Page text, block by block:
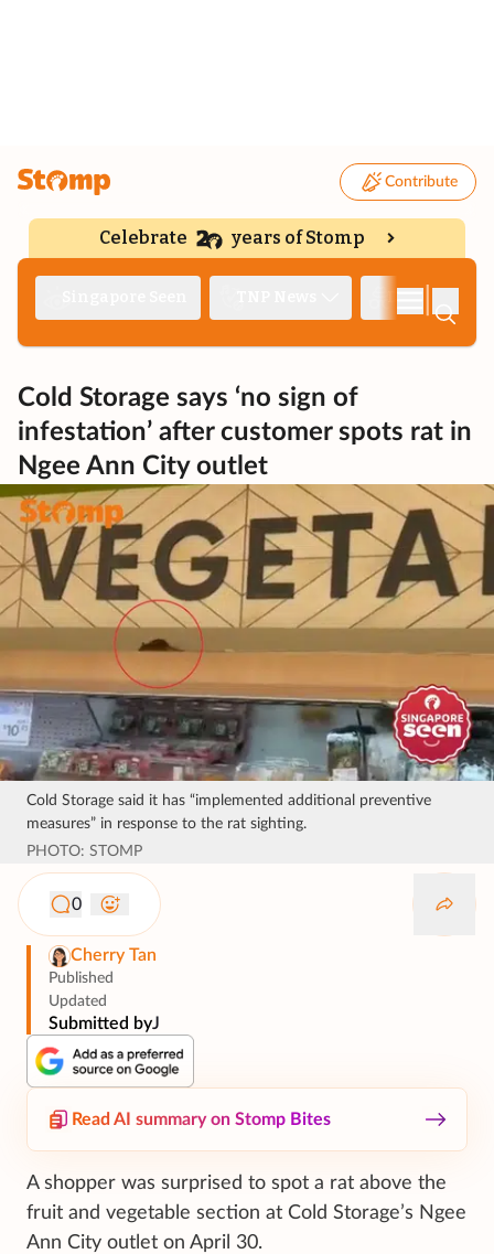
Contribute
Celebrate years of Stomp
Cold Storage says ‘no sign of
infestation’ after customer spots rat in
Ngee Ann City outlet
Cold Storage said it has “implemented additional preventive
measures” in response to the rat sighting.
PHOTO: STOMP
0
Cherry Tan
Published
Updated
Submitted byJ
Read AI summary on Stomp Bites
A shopper was surprised to spot a rat above the
fruit and vegetable section at Cold Storage’s Ngee
Ann City outlet on April 30.